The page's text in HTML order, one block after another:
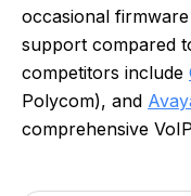
occasional
support compared
competitors include
Polycom), and
comprehensive